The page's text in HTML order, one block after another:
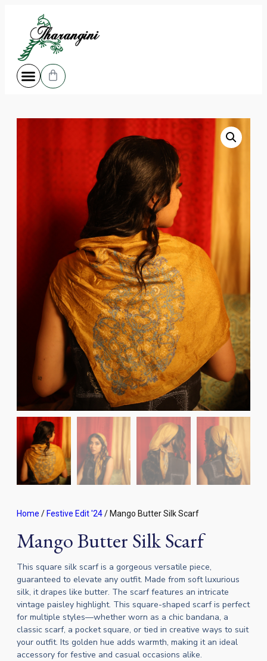
Home /Festive Edit '24/ Mango Butter Silk Scarf
Mango Butter Silk Scarf
This square silk scarf is a gorgeous versatile piece,
guaranteed to elevate any outfit. Made from soft luxurious
silk, it drapes like butter. The scarf features an intricate
vintage paisley highlight. This square-shaped scarf is perfect
for multiple styles—whether worn as a chic bandana, a
classic scarf, a pocket square, or tied in creative ways to suit
your outfit. Its golden hue adds warmth, making it an ideal
accessory for festive and casual occasions alike.